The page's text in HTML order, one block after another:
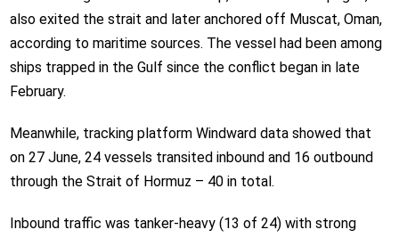
also exited the strait and later anchored off Muscat, Oman,
according to maritime sources. The vessel had been among
ships trapped in the Gulf since the conflict began in late
February.
Meanwhile, tracking platform Windward data showed that
on 27 June, 24 vessels transited inbound and 16 outbound
through the Strait of Hormuz – 40 in total.
Inbound traffic was tanker-heavy (13 of 24) with strong